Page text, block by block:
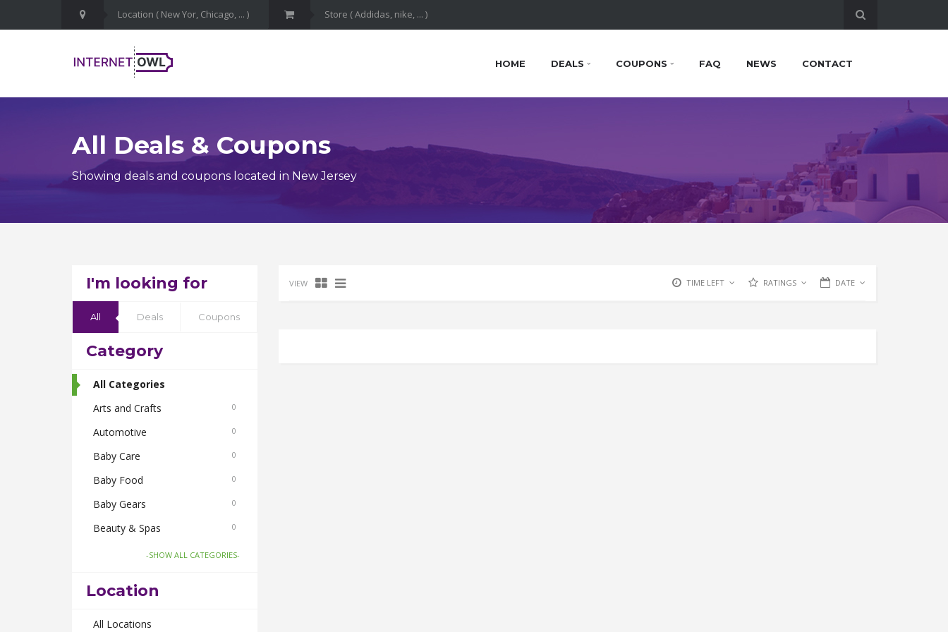
HOME DEALS COUPONS FAQ NEWS CONTACT
All Deals & Coupons
Showing deals and coupons located in New Jersey
I'm looking for
All Deals Coupons
Category
All Categories
Arts and Crafts
0
Automotive 0
Baby Care 0
Baby Food 0
Baby Gears 0
Beauty & Spas 0
Board Games and Toys 0
Bus Bookings
Cabs
-SHOW ALL CATEGORIES-
Location
All Locations
VIEW TIME LEFT RATINGS DATE